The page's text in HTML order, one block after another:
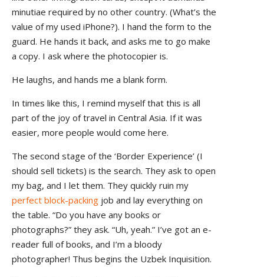
minutiae required by no other country. (What’s the
value of my used iPhone?). I hand the form to the
guard. He hands it back, and asks me to go make
a copy. I ask where the photocopier is.
He laughs, and hands me a blank form.
In times like this, I remind myself that this is all
part of the joy of travel in Central Asia. If it was
easier, more people would come here.
The second stage of the ‘Border Experience’ (I
should sell tickets) is the search. They ask to open
my bag, and I let them. They quickly ruin my
perfect block-packing job and lay everything on
the table. “Do you have any books or
photographs?” they ask. “Uh, yeah.” I’ve got an e-
reader full of books, and I’m a bloody
photographer! Thus begins the Uzbek Inquisition.